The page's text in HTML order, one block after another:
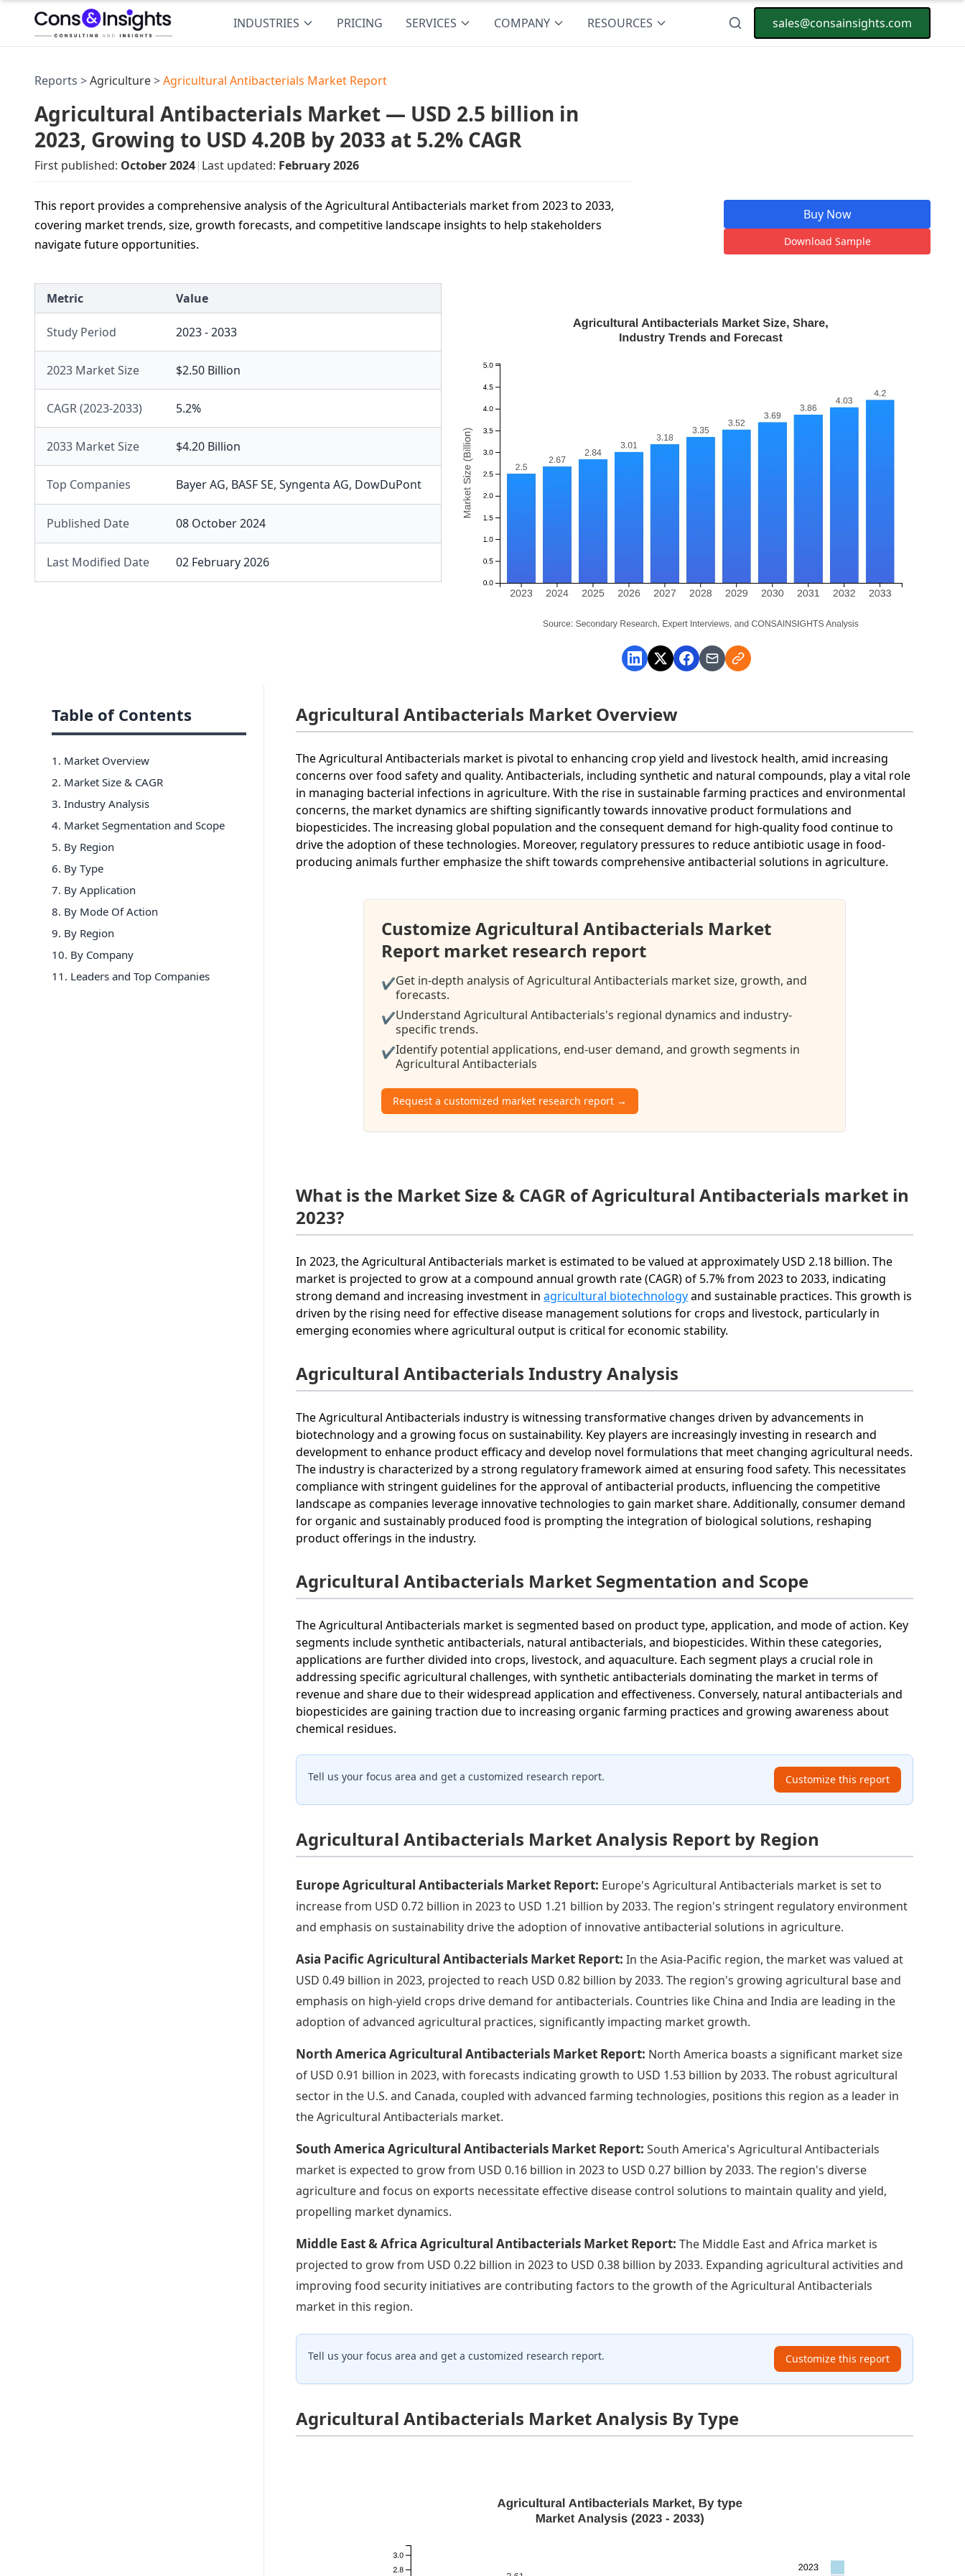
INDUSTRIES PRICING SERVICES COMPANY RESOURCES sales@consainsights.com
Reports >Agriculture>Agricultural Antibacterials Market Report
Agricultural Antibacterials Market — USD 2.5 billion in
2023, Growing to USD 4.20B by 2033 at 5.2% CAGR
First published: October 2024| Last updated: February 2026
This report provides a comprehensive analysis of the Agricultural Antibacterials market from 2023 to 2033,
covering market trends, size, growth forecasts, and competitive landscape insights to help stakeholders
navigate future opportunities.
Buy Now
Download Sample
Metric Value
Study Period 2023 - 2033
2023 Market Size $2.50 Billion
CAGR (2023-2033) 5.2%
2033 Market Size $4.20 Billion
Top Companies Bayer AG, BASF SE, Syngenta AG, DowDuPont
Published Date 08 October 2024
Last Modified Date 02 February 2026
Table of Contents
1. Market Overview
2. Market Size & CAGR
3. Industry Analysis
4. Market Segmentation and Scope
5. By Region
6. By Type
7. By Application
8. By Mode Of Action
9. By Region
10. By Company
11 . Leaders and Top Companies
Agricultural Antibacterials Market Overview
The Agricultural Antibacterials market is pivotal to enhancing crop yield and livestock health, amid increasing
concerns over food safety and quality. Antibacterials, including synthetic and natural compounds, play a vital role
in managing bacterial infections in agriculture. With the rise in sustainable farming practices and environmental
concerns, the market dynamics are shifting significantly towards innovative product formulations and
biopesticides. The increasing global population and the consequent demand for high-quality food continue to
drive the adoption of these technologies. Moreover, regulatory pressures to reduce antibiotic usage in food-
producing animals further emphasize the shift towards comprehensive antibacterial solutions in agriculture.
Customize Agricultural Antibacterials Market
Report market research report
✔Get in-depth analysis of Agricultural Antibacterials market size, growth, and
forecasts.
✔Understand Agricultural Antibacterials's regional dynamics and industry-
specific trends.
✔Identify potential applications, end-user demand, and growth segments in
Agricultural Antibacterials
Request a customized market research report →
What is the Market Size & CAGR of Agricultural Antibacterials market in
2023?
In 2023, the Agricultural Antibacterials market is estimated to be valued at approximately USD 2.18 billion. The
market is projected to grow at a compound annual growth rate (CAGR) of 5.7% from 2023 to 2033, indicating
strong demand and increasing investment inagricultural biotechnologyand sustainable practices. This growth is
driven by the rising need for effective disease management solutions for crops and livestock, particularly in
emerging economies where agricultural output is critical for economic stability.
Agricultural Antibacterials Industry Analysis
The Agricultural Antibacterials industry is witnessing transformative changes driven by advancements in
biotechnology and a growing focus on sustainability. Key players are increasingly investing in research and
development to enhance product efficacy and develop novel formulations that meet changing agricultural needs.
The industry is characterized by a strong regulatory framework aimed at ensuring food safety. This necessitates
compliance with stringent guidelines for the approval of antibacterial products, influencing the competitive
landscape as companies leverage innovative technologies to gain market share. Additionally, consumer demand
for organic and sustainably produced food is prompting the integration of biological solutions, reshaping
product offerings in the industry.
Agricultural Antibacterials Market Segmentation and Scope
The Agricultural Antibacterials market is segmented based on product type, application, and mode of action. Key
segments include synthetic antibacterials, natural antibacterials, and biopesticides. Within these categories,
applications are further divided into crops, livestock, and aquaculture. Each segment plays a crucial role in
addressing specific agricultural challenges, with synthetic antibacterials dominating the market in terms of
revenue and share due to their widespread application and effectiveness. Conversely, natural antibacterials and
biopesticides are gaining traction due to increasing organic farming practices and growing awareness about
chemical residues.
Tell us your focus area and get a customized research report. Customize this report
Agricultural Antibacterials Market Analysis Report by Region
Europe Agricultural Antibacterials Market Report: Europe's Agricultural Antibacterials market is set to
increase from USD 0.72 billion in 2023 to USD 1.21 billion by 2033. The region's stringent regulatory environment
and emphasis on sustainability drive the adoption of innovative antibacterial solutions in agriculture.
Asia Pacific Agricultural Antibacterials Market Report:In the Asia-Pacific region, the market was valued at
USD 0.49 billion in 2023, projected to reach USD 0.82 billion by 2033. The region's growing agricultural base and
emphasis on high-yield crops drive demand for antibacterials. Countries like China and India are leading in the
adoption of advanced agricultural practices, significantly impacting market growth.
North America Agricultural Antibacterials Market Report: North America boasts a significant market size
of USD 0.91 billion in 2023, with forecasts indicating growth to USD 1.53 billion by 2033. The robust agricultural
sector in the U.S. and Canada, coupled with advanced farming technologies, positions this region as a leader in
the Agricultural Antibacterials market.
South America Agricultural Antibacterials Market Report:South America's Agricultural Antibacterials
market is expected to grow from USD 0.16 billion in 2023 to USD 0.27 billion by 2033. The region's diverse
agriculture and focus on exports necessitate effective disease control solutions to maintain quality and yield,
propelling market dynamics.
Middle East & Africa Agricultural Antibacterials Market Report:The Middle East and Africa market is
projected to grow from USD 0.22 billion in 2023 to USD 0.38 billion by 2033. Expanding agricultural activities and
improving food security initiatives are contributing factors to the growth of the Agricultural Antibacterials
market in this region.
Tell us your focus area and get a customized research report. Customize this report
Agricultural Antibacterials Market Analysis By Type